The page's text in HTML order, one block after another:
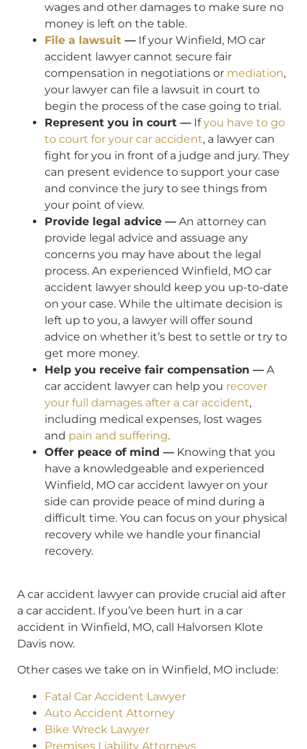
wages and other damages to make sure no
money is left on the table.
File a lawsuit — If your Winfield, MO car
accident lawyer cannot secure fair
compensation in negotiations or mediation,
your lawyer can file a lawsuit in court to
begin the process of the case going to trial.
Represent you in court — Ifyou have to go
to court for your car accident, a lawyer can
fight for you in front of a judge and jury. They
can present evidence to support your case
and convince the jury to see things from
your point of view.
Provide legal advice — An attorney can
provide legal advice and assuage any
concerns you may have about the legal
process. An experienced Winfield, MO car
accident lawyer should keep you up-to-date
on your case. While the ultimate decision is
left up to you, a lawyer will offer sound
advice on whether it’s best to settle or try to
get more money.
Help you receive fair compensation — A
car accident lawyer can help you recover
your full damages after a car accident,
including medical expenses, lost wages
and pain and suffering.
Offer peace of mind — Knowing that you
have a knowledgeable and experienced
Winfield, MO car accident lawyer on your
side can provide peace of mind during a
difficult time. You can focus on your physical
recovery while we handle your financial
recovery.
A car accident lawyer can provide crucial aid after
a car accident. If you’ve been hurt in a car
accident in Winfield, MO, call Halvorsen Klote
Davis now.
Other cases we take on in Winfield, MO include:
Fatal Car Accident Lawyer
Auto Accident Attorney
Bike Wreck Lawyer
Premises Liability Attorneys